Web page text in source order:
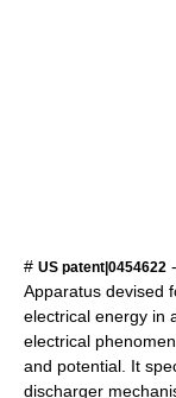
# US patent|0454622
Apparatus devised
electrical energy in
electrical
and potential. It
discharger